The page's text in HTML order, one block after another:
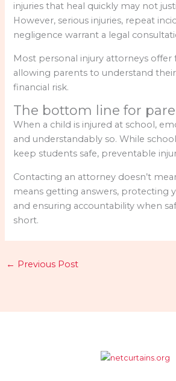
injuries that heal quickly may not
However, serious injuries, repeat
negligence warrant a legal
Most personal injury attorneys offer
allowing parents to understand
financial risk.
The bottom line for
When a child is injured at school,
and understandably so. While
keep students safe, preventable
Contacting an attorney doesn’t
means getting answers, protecting
and ensuring accountability when
short.
← Previous Post